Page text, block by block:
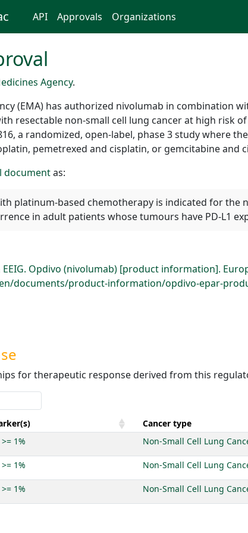
API Approvals Organizations
Agency.
(EMA) has authorized nivolumab in combination
resectable non-small cell lung cancer at high risk
a randomized, open-label, phase 3 study where
pemetrexed and cisplatin, or gemcitabine and
documentas:
platinum-based chemotherapy is indicated for
in adult patients whose tumours have PD-L1
Opdivo (nivolumab) [product information].
documents/product-information/opdivo-epar-
for therapeutic response derived from this
Cancer type
1% Non-Small Cell Lung
1% Non-Small Cell Lung
1% Non-Small Cell Lung